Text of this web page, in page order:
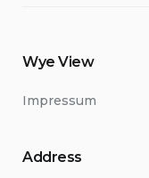
Wye View
Impressum
Address